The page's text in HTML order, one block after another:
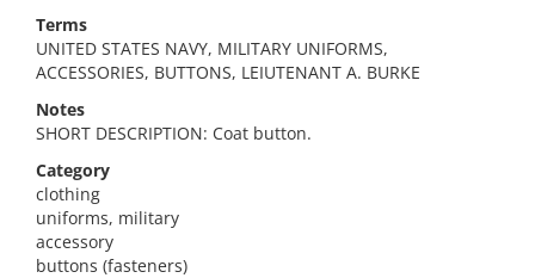
Terms
UNITED STATES NAVY, MILITARY UNIFORMS,
ACCESSORIES, BUTTONS, LEIUTENANT A. BURKE
Notes
SHORT DESCRIPTION: Coat button.
Category
clothing
uniforms, military
accessory
buttons (fasteners)